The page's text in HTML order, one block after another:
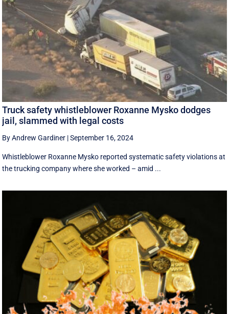
Truck safety whistleblower Roxanne Mysko dodges
jail, slammed with legal costs
By Andrew Gardiner |September 16, 2024
Whistleblower Roxanne Mysko reported systematic safety violations at
the trucking company where she worked – amid ...